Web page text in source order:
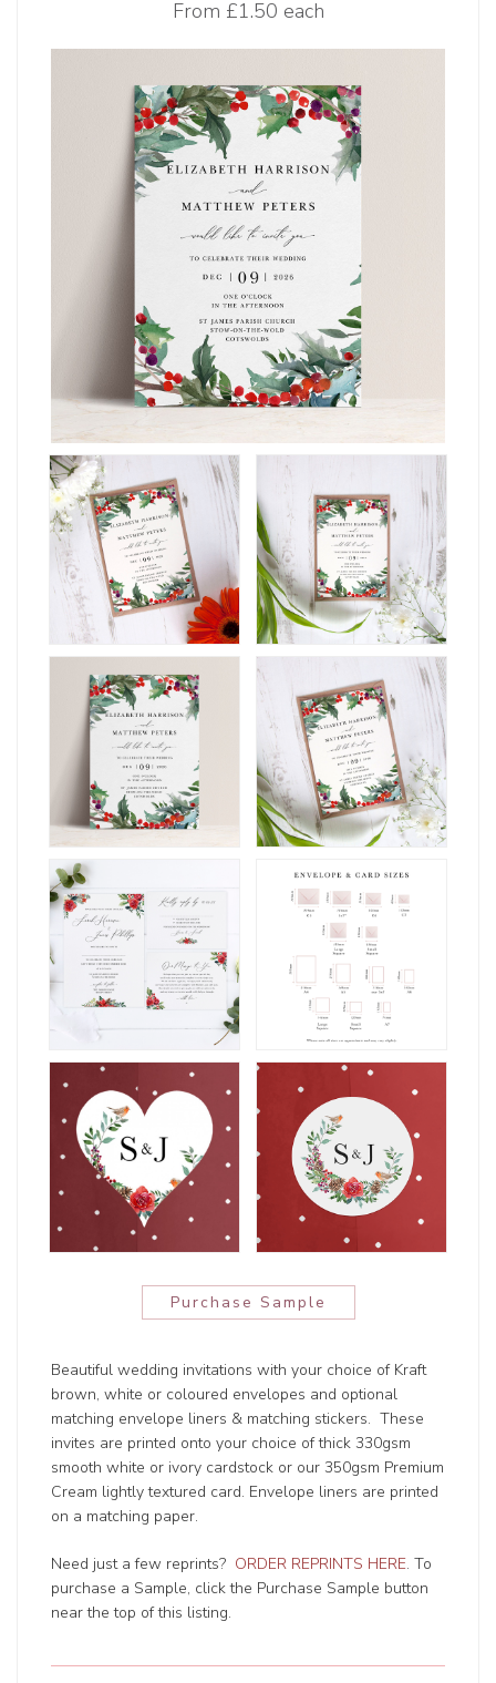
From £1.50 each
Purchase Sample
Beautiful wedding invitations with your choice of Kraft
brown, white or coloured envelopes and optional
matching envelope liners & matching stickers. These
invites are printed onto your choice of thick 330gsm
smooth white or ivory cardstock or our 350gsm Premium
Cream lightly textured card. Envelope liners are printed
on a matching paper.
Need just a few reprints? ORDER REPRINTS HERE. To
purchase a Sample, click the Purchase Sample button
near the top of this listing.